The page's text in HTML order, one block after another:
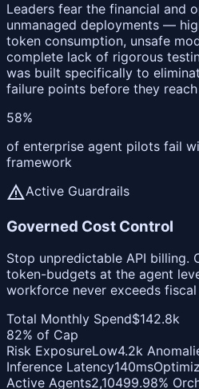
Leaders fear the financial and
unmanaged deployments —
token consumption, unsafe
complete lack of rigorous
was built specifically to
failure points before they
58%
of enterprise agent pilots fail
framework
warningActive Guardrails
Governed Cost Control
Stop unpredictable API billing.
token-budgets at the agent
workforce never exceeds
Total Monthly Spend$142.8k
82% of Cap
Risk ExposureLow4.2k
Inference Latency140ms
Active Agents2,10499.98%